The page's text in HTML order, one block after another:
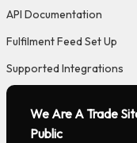
API Documentation
Fulfilment Feed Set Up
Supported Integrations
We Are A Trade
Public